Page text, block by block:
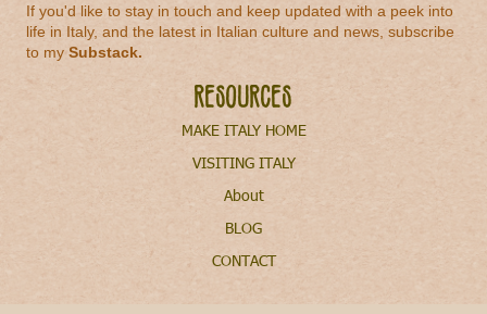
If you'd like to stay in touch and keep updated with a peek into
life in Italy, and the latest in Italian culture and news, subscribe
to mySubstack.
Resources
MAKE ITALY HOME
VISITING ITALY
About
BLOG
CONTACT